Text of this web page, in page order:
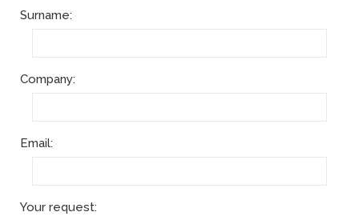
Surname:
Company:
Email:
Your request: